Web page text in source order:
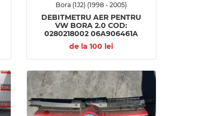
Bora (1J2) (1998 - 2005)
DEBITMETRU AER PENTRU
VW BORA 2.0 COD:
0280218002 06A906461A
de la 100 lei